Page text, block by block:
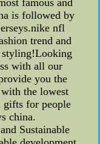
famous and
is followed by
nfl
trend and
styling!Looking
with all our
you the
the lowest
gifts for people
china.
Sustainable